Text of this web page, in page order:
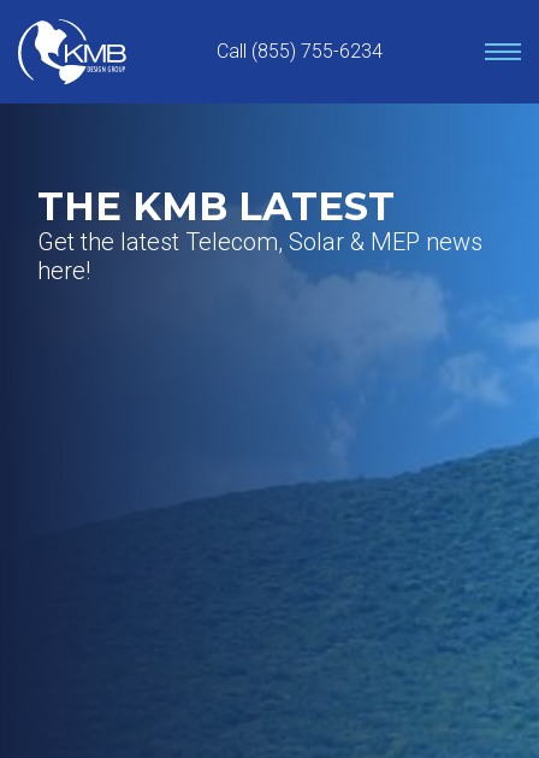
content
Call (855) 755-6234
THE KMB LATEST
Get the latest Telecom, Solar & MEP news
here!